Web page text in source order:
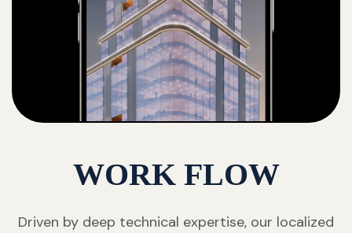
WORK FLOW
Driven by deep technical expertise, our localized